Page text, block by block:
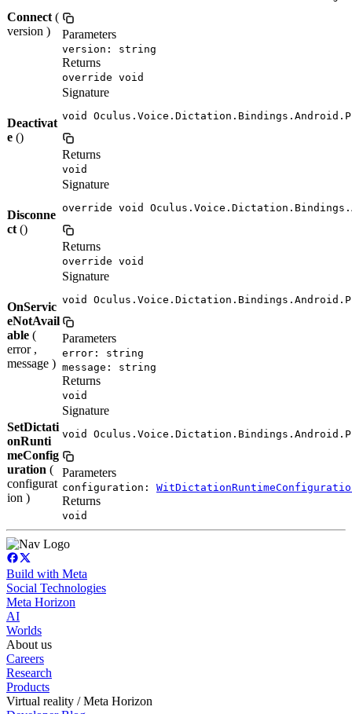
Connect (
version )
Parameters
version: string
Returns
override void
Deactivat
e ()
Signature
void
Returns
void
Disconne
ct ()
Signature
override void
Returns
override void
OnServic
eNotAvail
able (
error ,
message )
Signature
void
Parameters
error: string
message: string
Returns
void
SetDictati
onRunti
meConfig
uration (
configurat
ion )
Signature
void
Parameters
configuration:
Returns
void
Build with Meta
Social Technologies
Meta Horizon
AI
Worlds
About us
Careers
Research
Products
Virtual reality / Meta Horizon